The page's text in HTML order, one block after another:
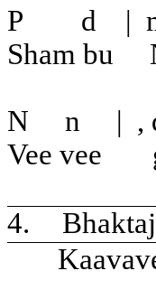
P d |
Sham bu
N n | ,
Vee vee
4.